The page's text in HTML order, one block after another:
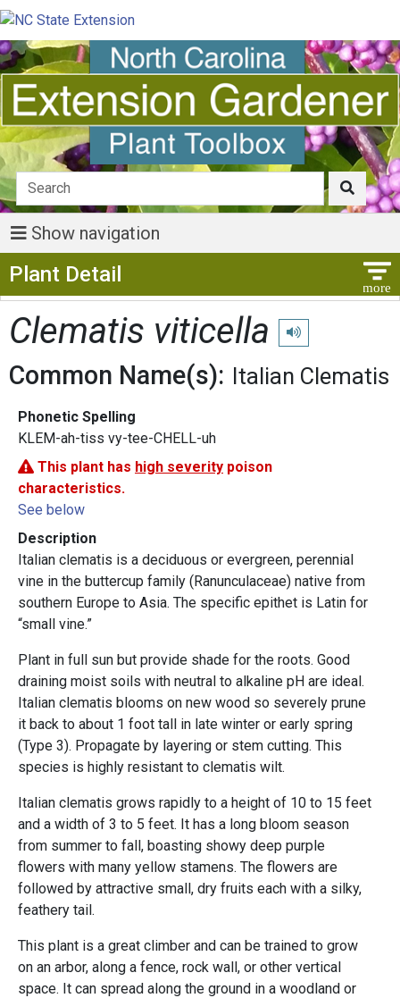
Show navigation
Plant Detail
Clematis viticella Play pronunciation
Common Name(s): Italian Clematis
Phonetic Spelling
KLEM-ah-tiss vy-tee-CHELL-uh
This plant has high severity poison
characteristics.
See below
Description
Italian clematis is a deciduous or evergreen, perennial
vine in the buttercup family (Ranunculaceae) native from
southern Europe to Asia. The specific epithet is Latin for
“small vine.”
Plant in full sun but provide shade for the roots. Good
draining moist soils with neutral to alkaline pH are ideal.
Italian clematis blooms on new wood so severely prune
it back to about 1 foot tall in late winter or early spring
(Type 3). Propagate by layering or stem cutting. This
species is highly resistant to clematis wilt.
Italian clematis grows rapidly to a height of 10 to 15 feet
and a width of 3 to 5 feet. It has a long bloom season
from summer to fall, boasting showy deep purple
flowers with many yellow stamens. The flowers are
followed by attractive small, dry fruits each with a silky,
feathery tail.
This plant is a great climber and can be trained to grow
on an arbor, along a fence, rock wall, or other vertical
space. It can spread along the ground in a woodland or